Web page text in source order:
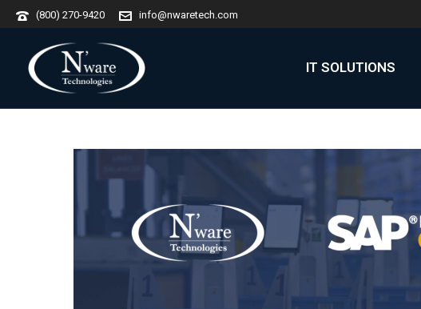
(800) 270-9420 info@nwaretech.com
IT SOLUTIONS